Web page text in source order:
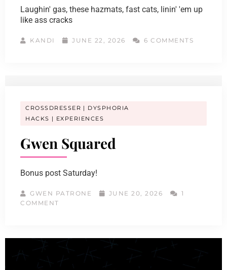
Laughin' gas, these hazmats, fast cats, linin' 'em up
like ass cracks
KANDI JUNE 22, 2026 6 COMMENTS
CROSSDRESSER
DYSPHORIA
HACKS
EXPERIENCES
Gwen Squared
Bonus post Saturday!
GWEN PATRONE JUNE 20, 2026
1
COMMENT